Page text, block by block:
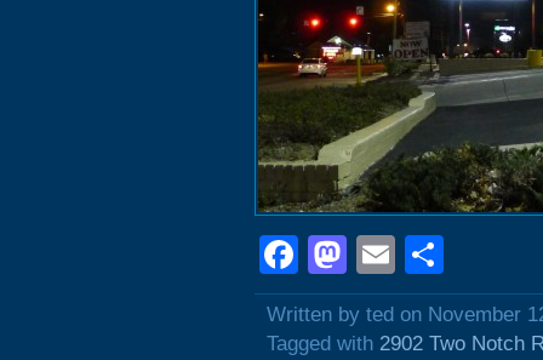
Facebook
Mastodon
Email
Written by ted on November
Tagged with 2902 Two Notch